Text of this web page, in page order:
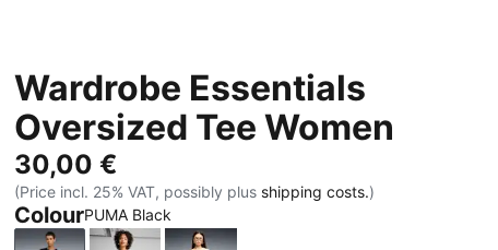
Wardrobe Essentials
Oversized Tee Women
30,00 €
(Price incl. 25% VAT, possibly plus shipping costs.)
ColourPUMA Black